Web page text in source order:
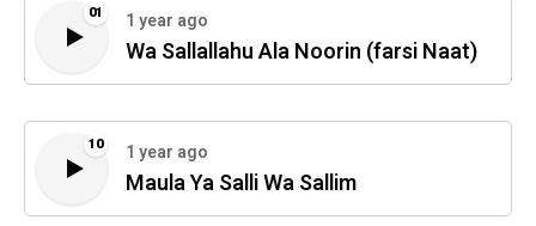
01 1 year ago
Wa Sallallahu Ala Noorin (farsi Naat)
10 1 year ago
Maula Ya Salli Wa Sallim